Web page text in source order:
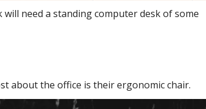
need a standing computer desk of some
about the office is their ergonomic chair.